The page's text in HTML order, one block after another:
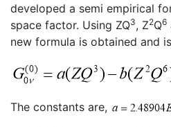
developed a semi empirical
space factor. Using ZQ3, Z2Q6
new formula is obtained and
The constants are,